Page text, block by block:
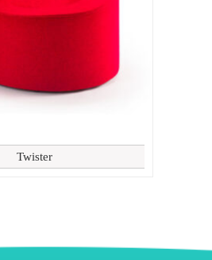
Twister